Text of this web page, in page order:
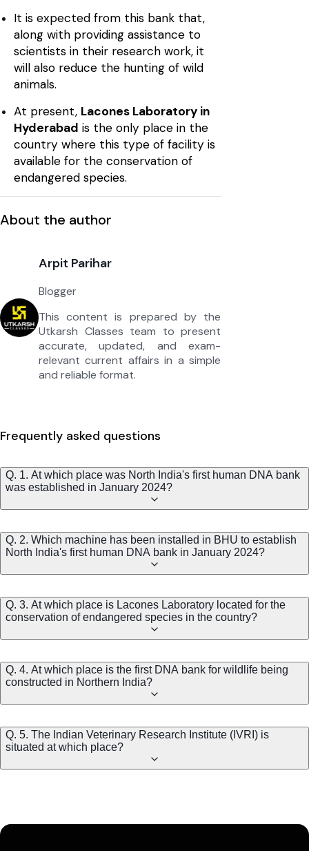
It is expected from this bank that,
along with providing assistance to
scientists in their research work, it
will also reduce the hunting of wild
animals.
At present, Lacones Laboratory in
Hyderabad is the only place in the
country where this type of facility is
available for the conservation of
endangered species.
About the author
Arpit Parihar
Blogger
This content is prepared by the
Utkarsh Classes team to present
accurate, updated, and exam-
relevant current affairs in a simple
and reliable format.
Frequently asked questions
Q. 1. At which place was North India's first human DNA bank
was established in January 2024?
Q. 2. Which machine has been installed in BHU to establish
North India's first human DNA bank in January 2024?
Q. 3. At which place is Lacones Laboratory located for the
conservation of endangered species in the country?
Q. 4. At which place is the first DNA bank for wildlife being
constructed in Northern India?
Q. 5. The Indian Veterinary Research Institute (IVRI) is
situated at which place?